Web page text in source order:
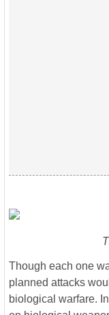
Though each one
planned attacks
biological warfare.